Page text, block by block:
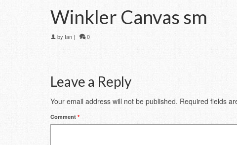
Winkler Canvas sm
by Ian | 0
Leave a Reply
Your email address will not be published. Required fields
Comment *